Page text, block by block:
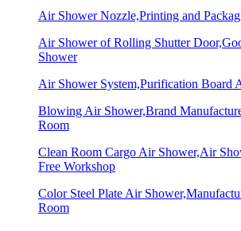
Air Shower Nozzle,Printing and
Air Shower of Rolling Shutter
Shower
Air Shower System,Purification Board
Blowing Air Shower,Brand
Room
Clean Room Cargo Air Shower,Air
Free Workshop
Color Steel Plate Air
Room